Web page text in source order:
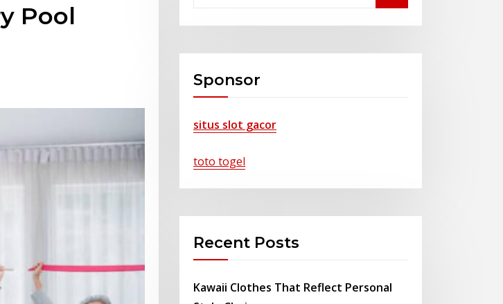
Pool
Sponsor
situs slot gacor
toto togel
Recent Posts
Kawaii Clothes That Reflect Personal